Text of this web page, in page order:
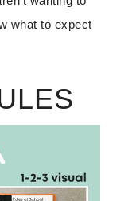
what to expect